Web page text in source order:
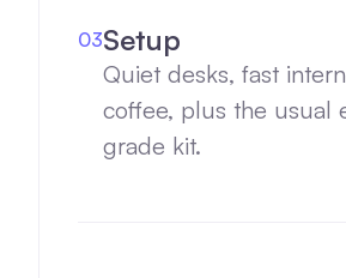
03Setup
Quiet desks, fast
coffee, plus the usual
grade kit.